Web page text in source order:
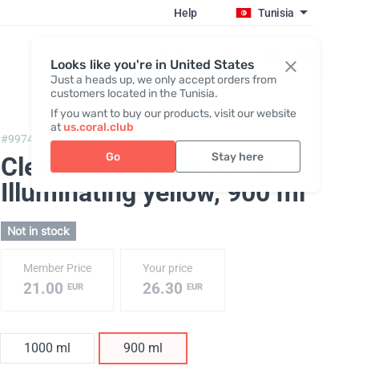
Looks like you're in United States
Just a heads up, we only accept orders from
customers located in the Tunisia.
If you want to buy our products, visit our website
atus.coral.club
Go Stay here
Help Tunisia
Register / Login
#99743, ClearWater glass bottle
Clear Water glass bottle,
Illuminating yellow, 900 ml
Not in stock
Member Price
21.00 EUR
Your price
26.30 EUR
1000 ml 900 ml